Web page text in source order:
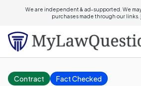
We are independent & ad-supported. We
purchases made through our links.
Contract Fact Checked